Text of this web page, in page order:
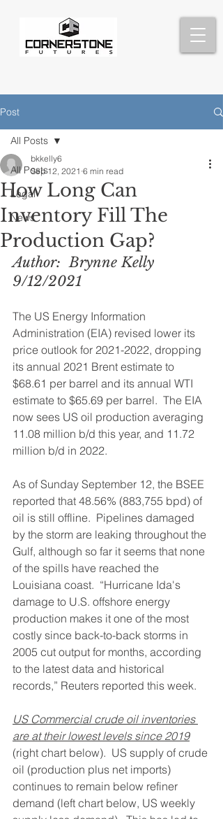
Post
All Posts
Legal
News
All Posts
How Long Can
Inventory Fill The
Production Gap?
bkkelly6
Sep 12, 2021 6 min read
Author:  Brynne Kelly
9/12/2021
The US Energy Information
Administration (EIA) revised lower its
price outlook for 2021-2022, dropping
its annual 2021 Brent estimate to
$68.61 per barrel and its annual WTI
estimate to $65.69 per barrel.  The EIA
now sees US oil production averaging
11.08 million b/d this year, and 11.72
million b/d in 2022.
As of Sunday September 12, the BSEE
reported that 48.56% (883,755 bpd) of
oil is still offline.  Pipelines damaged
by the storm are leaking throughout the
Gulf, although so far it seems that none
of the spills have reached the
Louisiana coast.  “Hurricane Ida's
damage to U.S. offshore energy
production makes it one of the most
costly since back-to-back storms in
2005 cut output for months, according
to the latest data and historical
records,” Reuters reported this week.
US Commercial crude oil inventories
are at their lowest levels since 2019
(right chart below).  US supply of crude
oil (production plus net imports)
continues to remain below refiner
demand (left chart below, US weekly